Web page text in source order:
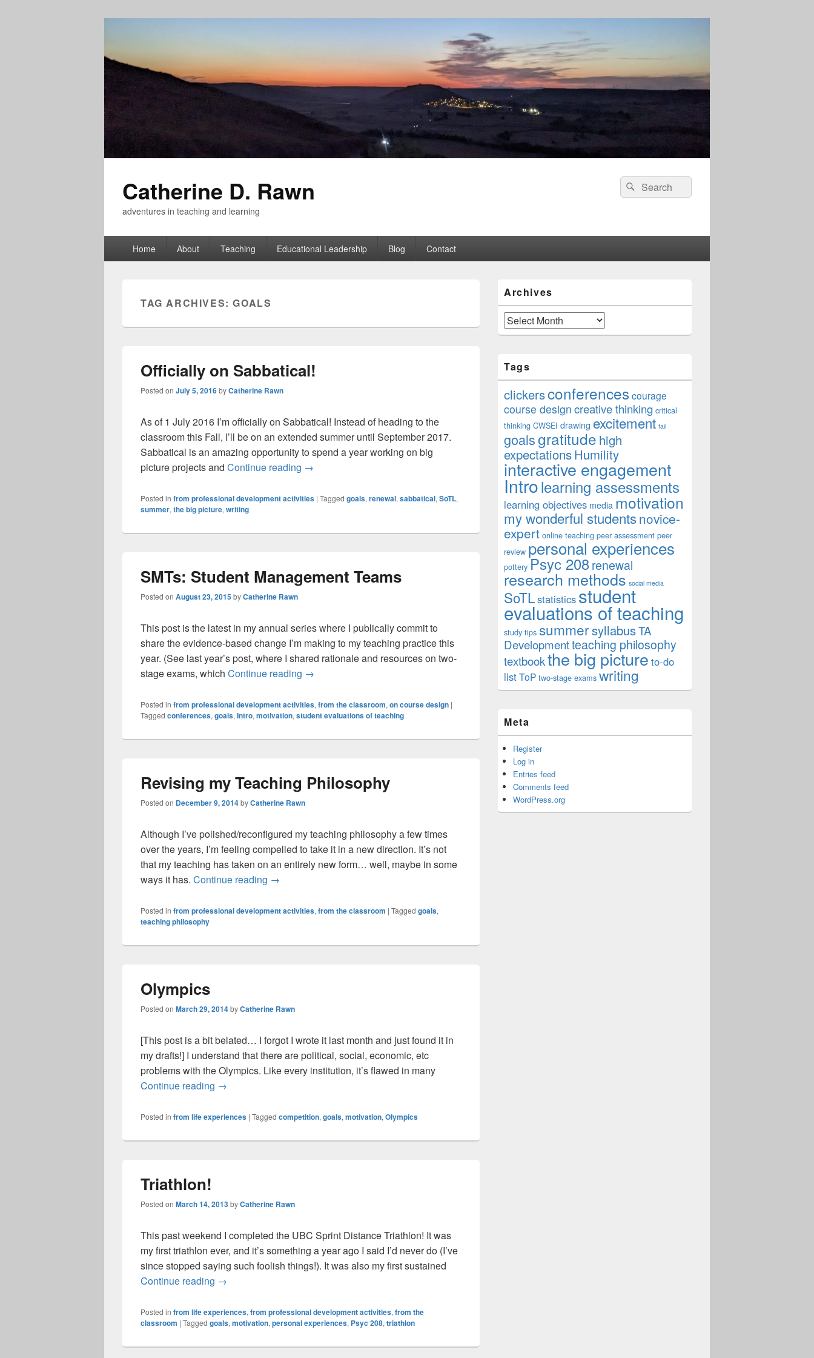
Catherine D. Rawn
adventures in teaching and learning
Search
for:
Search
Home About Teaching Educational Leadership Blog Contact
TAG ARCHIVES:GOALS
Officially on Sabbatical!
Posted on July 5, 2016byCatherine Rawn
As of 1 July 2016 I’m officially on Sabbatical! Instead of heading to the
classroom this Fall, I’ll be on an extended summer until September 2017.
Sabbatical is an amazing opportunity to spend a year working on big
picture projects and Continue reading Officially on Sabbatical!
→
Posted in from professional development activities | Tagged goals, renewal, sabbatical, SoTL,
summer, the big picture, writing
SMTs: Student Management Teams
Posted on August 23, 2015byCatherine Rawn
This post is the latest in my annual series where I publically commit to
share the evidence-based change I’m making to my teaching practice this
year. (See last year’s post, where I shared rationale and resources on two-
stage exams, which Continue reading SMTs: Student Management Teams
→
Posted in from professional development activities, from the classroom, on course design |
Tagged conferences, goals, Intro, motivation, student evaluations of teaching
Revising my Teaching Philosophy
Posted on December 9, 2014byCatherine Rawn
Although I’ve polished/reconfigured my teaching philosophy a few times
over the years, I’m feeling compelled to take it in a new direction. It’s not
that my teaching has taken on an entirely new form… well, maybe in some
ways it has. Continue reading Revising my Teaching Philosophy
→
Posted in from professional development activities, from the classroom | Tagged goals,
teaching philosophy
Olympics
Posted on March 29, 2014byCatherine Rawn
[This post is a bit belated… I forgot I wrote it last month and just found it in
my drafts!] I understand that there are political, social, economic, etc
problems with the Olympics. Like every institution, it’s flawed in many
Continue reading Olympics
→
Posted in from life experiences | Tagged competition, goals, motivation, Olympics
Triathlon!
Posted on March 14, 2013byCatherine Rawn
This past weekend I completed the UBC Sprint Distance Triathlon! It was
my first triathlon ever, and it’s something a year ago I said I’d never do (I’ve
since stopped saying such foolish things!). It was also my first sustained
Continue reading Triathlon!
→
Posted in from life experiences, from professional development activities, from the
classroom | Tagged goals, motivation, personal experiences, Psyc 208, triathlon
Sidebar
Widget
Area
Archives
Archives
Tags
clickersconferences courage
course design creative thinking critical
thinking CWSEI drawing excitement fail
goalsgratitude high
expectationsHumility
interactive engagement
Introlearning assessments
learning objectives media motivation
my wonderful studentsnovice-
expert online teaching peer assessment peer
review personal experiences
pottery Psyc 208renewal
research methods social media
SoTLstatisticsstudent
evaluations of teaching
study tips summersyllabusTA
Developmentteaching philosophy
textbookthe big picture to-do
listToP two-stage exams writing
Meta
Register
Log in
Entries feed
Comments feed
WordPress.org